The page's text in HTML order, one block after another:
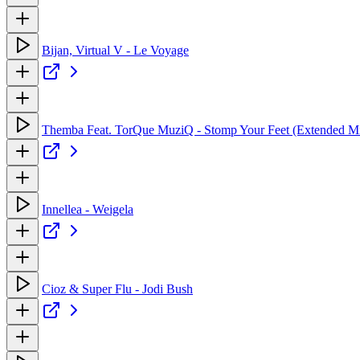
Bijan, Virtual V - Le Voyage
Themba Feat. TorQue MuziQ - Stomp Your Feet (Extended
Innellea - Weigela
Cioz & Super Flu - Jodi Bush